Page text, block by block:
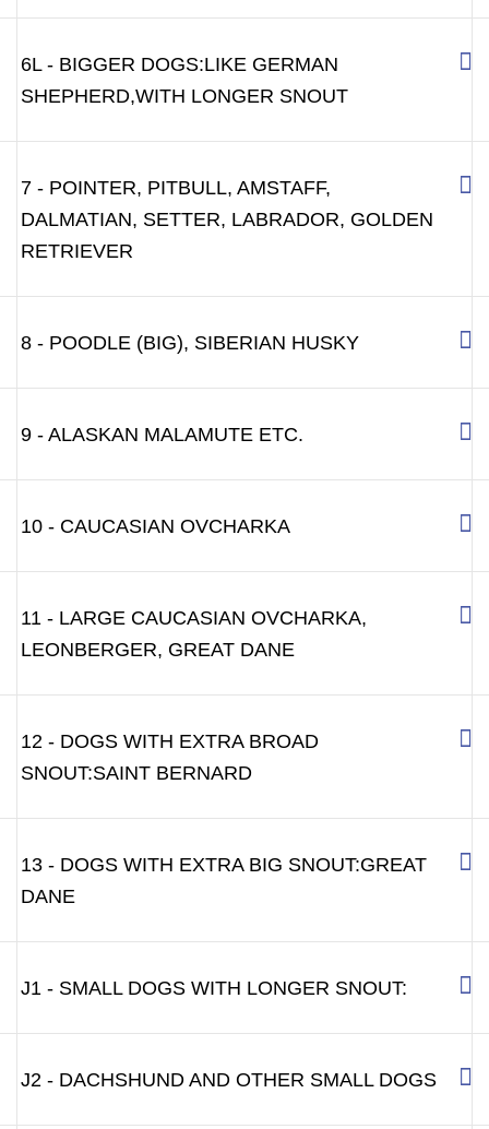
6L - BIGGER DOGS:LIKE GERMAN
SHEPHERD,WITH LONGER SNOUT
7 - POINTER, PITBULL, AMSTAFF,
DALMATIAN, SETTER, LABRADOR, GOLDEN
RETRIEVER
8 - POODLE (BIG), SIBERIAN HUSKY
9 - ALASKAN MALAMUTE ETC.
10 - CAUCASIAN OVCHARKA
11 - LARGE CAUCASIAN OVCHARKA,
LEONBERGER, GREAT DANE
12 - DOGS WITH EXTRA BROAD
SNOUT:SAINT BERNARD
13 - DOGS WITH EXTRA BIG SNOUT:GREAT
DANE
J1 - SMALL DOGS WITH LONGER SNOUT:
J2 - DACHSHUND AND OTHER SMALL DOGS